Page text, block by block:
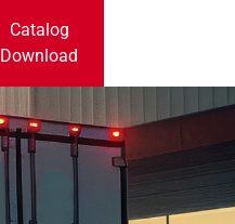
Catalog
Download